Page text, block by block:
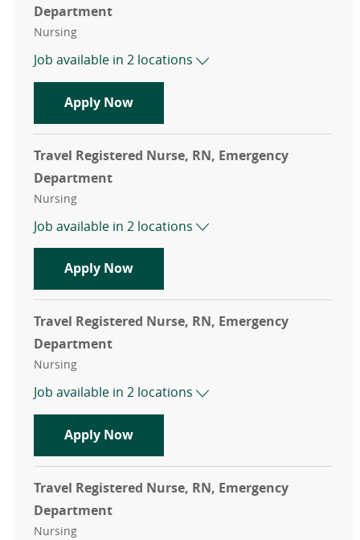
Department
Category
Nursing
Job available in 2 locations
Apply NowTravel Registered Nurse, RN,
Travel Registered Nurse, RN, Emergency
Department
Category
Nursing
Job available in 2 locations
Apply NowTravel Registered Nurse, RN,
Travel Registered Nurse, RN, Emergency
Department
Category
Nursing
Job available in 2 locations
Apply NowTravel Registered Nurse, RN,
Travel Registered Nurse, RN, Emergency
Department
Category
Nursing